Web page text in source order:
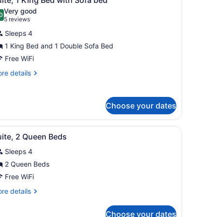
out of 10
Very good
5 reviews
(5
reviews)
Sleeps 4
1 King Bed and 1 Double Sofa Bed
Free WiFi
details
Choose your dates
and a patterned carpet. A hotel room with a flat-screen TV, a
5 2 Queen Beds
Sleeps 4
2 Queen Beds
Free WiFi
details
Choose your dates